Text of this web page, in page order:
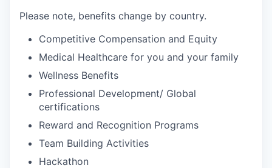
Please note, benefits change by country.
Competitive Compensation and Equity
Medical Healthcare for you and your family
Wellness Benefits
Professional Development/ Global
certifications
Reward and Recognition Programs
Team Building Activities
Hackathon